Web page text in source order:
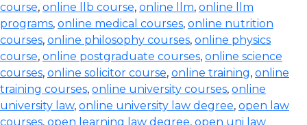
course, online llb course, online llm, online llm
programs, online medical courses, online nutrition
courses, online philosophy courses, online physics
course, online postgraduate courses, online science
courses, online solicitor course, online training, online
training courses, online university courses, online
university law, online university law degree, open law
courses, open learning law degree, open uni law